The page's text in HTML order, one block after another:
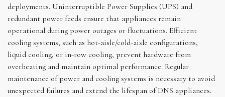
deployments. Uninterruptible Power Supplies (UPS) and
redundant power feeds ensure that appliances remain
operational during power outages or fluctuations. Efficient
cooling systems, such as hot-aisle/cold-aisle configurations,
liquid cooling, or in-row cooling, prevent hardware from
overheating and maintain optimal performance. Regular
maintenance of power and cooling systems is necessary to avoid
unexpected failures and extend the lifespan of DNS appliances.